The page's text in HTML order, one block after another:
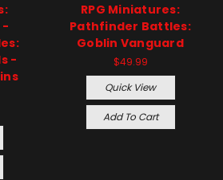
-
-
RPG Miniatures:
Pathfinder Battles:
Goblin Vanguard
$49.99
Quick View
Add To Cart